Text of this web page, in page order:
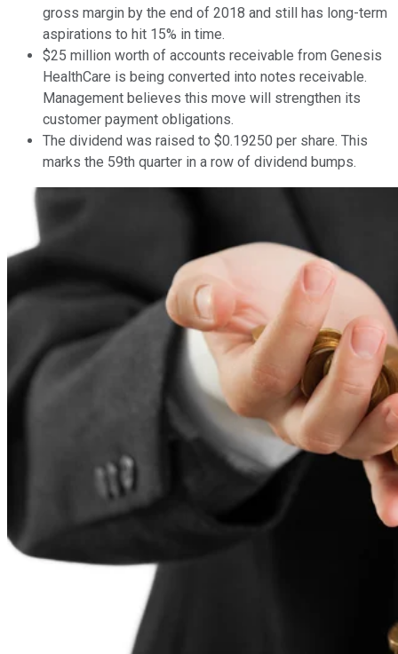
gross margin by the end of 2018 and still has long-term
aspirations to hit 15% in time.
$25 million worth of accounts receivable from Genesis
HealthCare is being converted into notes receivable.
Management believes this move will strengthen its
customer payment obligations.
The dividend was raised to $0.19250 per share. This
marks the 59th quarter in a row of dividend bumps.